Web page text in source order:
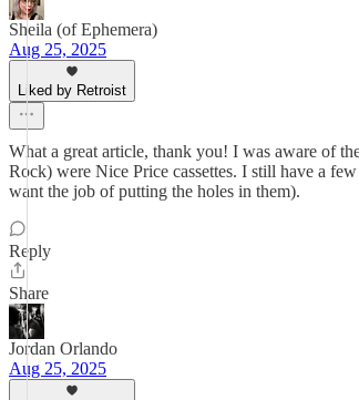
Sheila (of Ephemera)
Aug 25, 2025
Liked by Retroist
What a great article, thank you! I was aware of
Rock) were Nice Price cassettes. I still have a
want the job of putting the holes in them).
Reply
Share
Jordan Orlando
Aug 25, 2025